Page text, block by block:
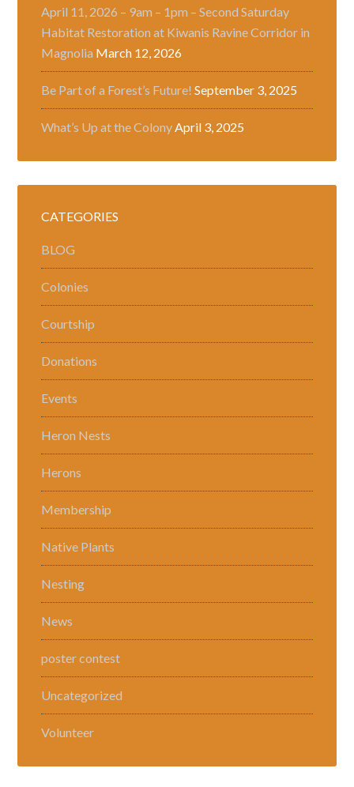
April 11, 2026 – 9am – 1pm – Second Saturday
Habitat Restoration at Kiwanis Ravine Corridor in
Magnolia March 12, 2026
Be Part of a Forest’s Future! September 3, 2025
What’s Up at the ColonyApril 3, 2025
CATEGORIES
BLOG
Colonies
Courtship
Donations
Events
Heron Nests
Herons
Membership
Native Plants
Nesting
News
poster contest
Uncategorized
Volunteer